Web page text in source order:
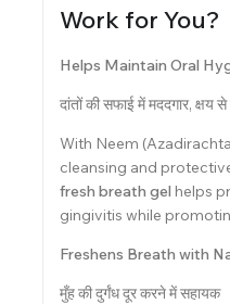
Work for You?
Helps Maintain Oral
दांतों की सफाई में मददगार, क्षय
With Neem
cleansing and
fresh breath gel helps
gingivitis while
Freshens Breath with
मुँह की दुर्गंध दूर करने में सहायक